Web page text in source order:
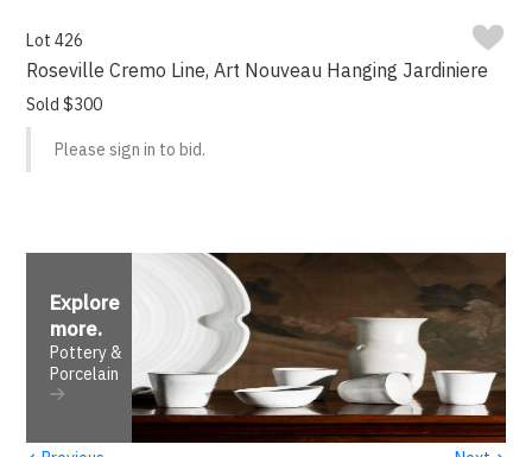
Lot 426
Roseville Cremo Line, Art Nouveau Hanging Jardiniere
Sold $300
Please sign in to bid.
Explore
more.
Pottery &
Porcelain